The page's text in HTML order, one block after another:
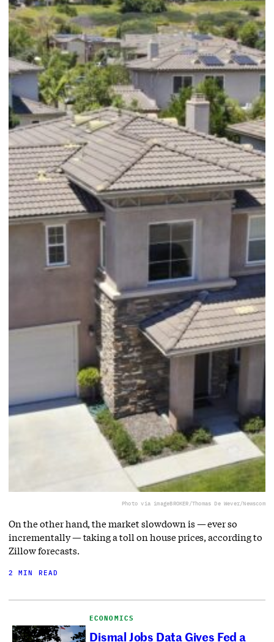
Photo via imageBROKER/Thomas De Wever/Newscom
On the other hand, the market slowdown is — ever so
incrementally — taking a toll on house prices, according to
Zillow forecasts.
2 MIN READ
ECONOMICS
Dismal Jobs Data Gives Fed a